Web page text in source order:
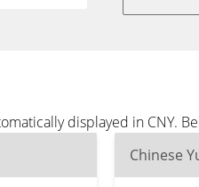
displayed in CNY.
Chinese